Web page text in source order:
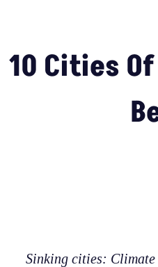
10 Cities
Sinking cities: